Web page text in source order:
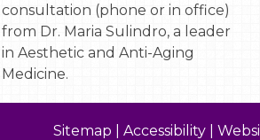
consultation (phone or in office)
from Dr. Maria Sulindro, a leader
in Aesthetic and Anti-Aging
Medicine.
Sitemap Accessibility